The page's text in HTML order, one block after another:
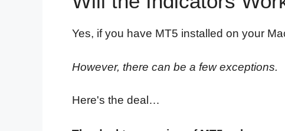
Yes, if you have MT5 installed on your
However, there can be a few exceptions.
Here's the deal…